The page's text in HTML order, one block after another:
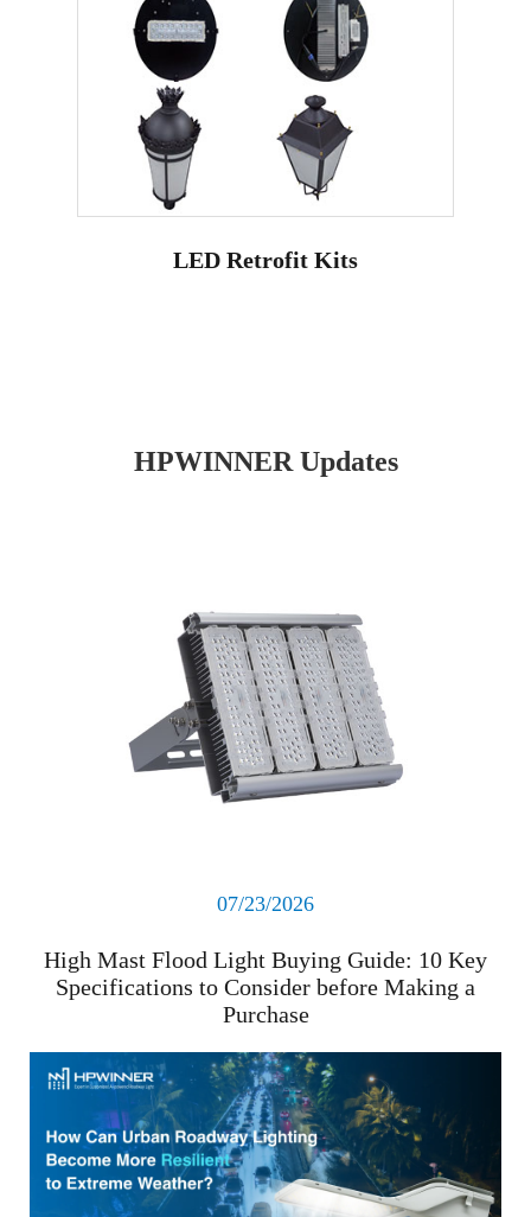
LED Retrofit Kits
HPWINNER Updates
07/23/2026
High Mast Flood Light Buying Guide: 10 Key
Specifications to Consider before Making a
Purchase
Read More